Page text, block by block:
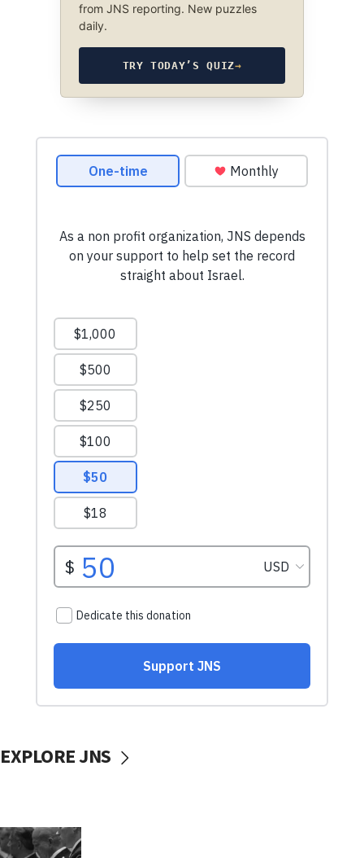
from JNS reporting. New puzzles
daily.
TRY TODAY’S QUIZ→
EXPLORE JNS